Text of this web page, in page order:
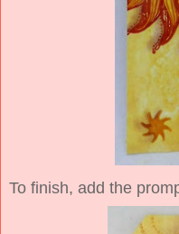
To finish, add the